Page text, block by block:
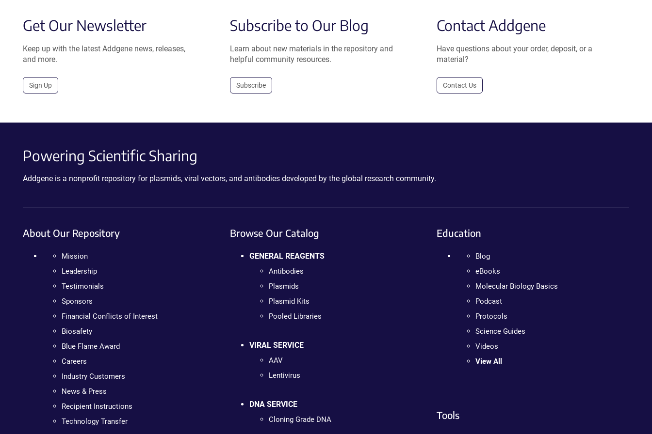
Get Our Newsletter
Keep up with the latest Addgene news, releases,
and more.
Sign Up
Subscribe to Our Blog
Learn about new materials in the repository and
helpful community resources.
Subscribe
Contact Addgene
Have questions about your order, deposit, or a
material?
Contact Us
Powering Scientific Sharing
Addgene is a nonprofit repository for plasmids, viral vectors, and antibodies developed by the global research community.
About Our Repository
Mission
Leadership
Testimonials
Sponsors
Financial Conflicts of Interest
Biosafety
Blue Flame Award
Careers
Industry Customers
News & Press
Recipient Instructions
Technology Transfer
Browse Our Catalog
GENERAL REAGENTS
Antibodies
Plasmids
Plasmid Kits
Pooled Libraries
VIRAL SERVICE
AAV
Lentivirus
DNA SERVICE
Cloning Grade DNA
Education
Blog
eBooks
Molecular Biology Basics
Podcast
Protocols
Science Guides
Videos
View All
Tools